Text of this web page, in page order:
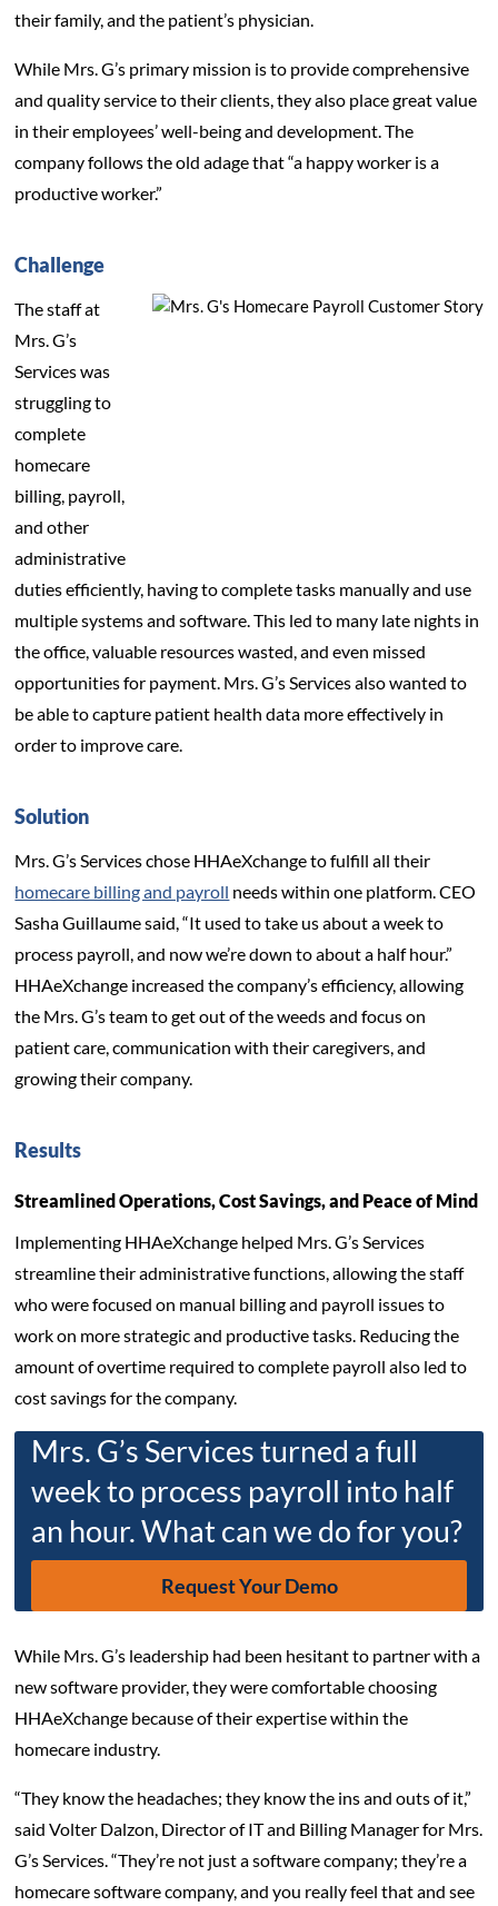
their family, and the patient’s physician.
While Mrs. G’s primary mission is to provide comprehensive
and quality service to their clients, they also place great value
in their employees’ well-being and development. The
company follows the old adage that “a happy worker is a
productive worker.”
Challenge
The staff at
Mrs. G’s
Services was
struggling to
complete
homecare
billing, payroll,
and other
administrative
duties efficiently, having to complete tasks manually and use
multiple systems and software. This led to many late nights in
the office, valuable resources wasted, and even missed
opportunities for payment. Mrs. G’s Services also wanted to
be able to capture patient health data more effectively in
order to improve care.
Solution
Mrs. G’s Services chose HHAeXchange to fulfill all their
homecare billing and payroll needs within one platform. CEO
Sasha Guillaume said, “It used to take us about a week to
process payroll, and now we’re down to about a half hour.”
HHAeXchange increased the company’s efficiency, allowing
the Mrs. G’s team to get out of the weeds and focus on
patient care, communication with their caregivers, and
growing their company.
Results
Streamlined Operations, Cost Savings, and Peace of Mind
Implementing HHAeXchange helped Mrs. G’s Services
streamline their administrative functions, allowing the staff
who were focused on manual billing and payroll issues to
work on more strategic and productive tasks. Reducing the
amount of overtime required to complete payroll also led to
cost savings for the company.
Mrs. G’s Services turned a full
week to process payroll into half
an hour. What can we do for you?
Request Your Demo
While Mrs. G’s leadership had been hesitant to partner with a
new software provider, they were comfortable choosing
HHAeXchange because of their expertise within the
homecare industry.
“They know the headaches; they know the ins and outs of it,”
said Volter Dalzon, Director of IT and Billing Manager for Mrs.
G’s Services. “They’re not just a software company; they’re a
homecare software company, and you really feel that and see